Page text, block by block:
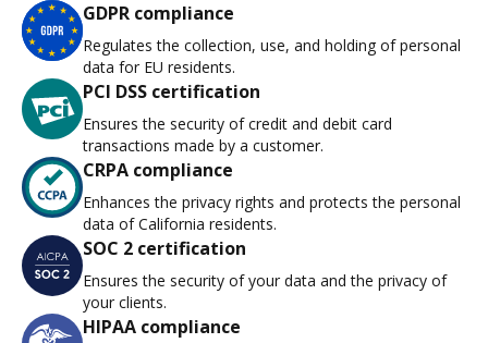
GDPR compliance
Regulates the collection, use, and holding of personal
data for EU residents.
PCI DSS certification
Ensures the security of credit and debit card
transactions made by a customer.
CRPA compliance
Enhances the privacy rights and protects the personal
data of California residents.
SOC 2 certification
Ensures the security of your data and the privacy of
your clients.
HIPAA compliance